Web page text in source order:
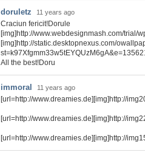
doruletz 11 years ago
Craciun fericit!Dorule
[img]http://www.webdesignmash.com/trial/
[img]http://static.desktopnexus.com/
All the best!Doru
immoral 11 years ago
[url=http://www.dreamies.de][img]http://
[url=http://www.dreamies.de][img]http://
[url=http://www.dreamies.de][img]http://